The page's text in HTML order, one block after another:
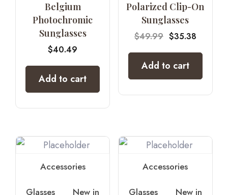
Belgium
Photochromic
Sunglasses
$40.49
Add to cart
Polarized Clip-On
Sunglasses
$49.99 $35.38
Add to cart
Accessories
Glasses New in
Accessories
Glasses New in